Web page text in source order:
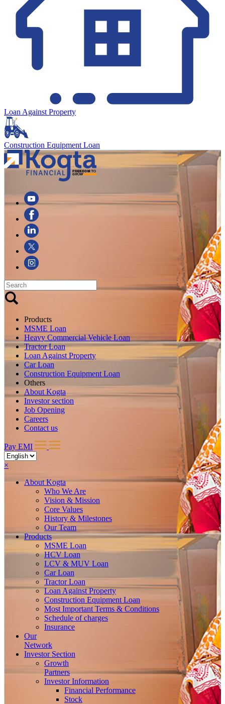
Loan Against Property
Construction Equipment Loan
Products
MSME Loan
Heavy Commercial Vehicle Loan
Tractor Loan
Loan Against Property
Car Loan
Construction Equipment Loan
Others
About Kogta
Investor section
Job Opening
Careers
Contact us
Pay EMI
×
AboutKogta
Who We Are
Vision & Mission
Core Values
History & Milestones
Our Team
Products
MSME Loan
HCV Loan
LCV & MUV Loan
Car Loan
Tractor Loan
Loan Against Property
Construction Equipment Loan
Most Important Terms & Conditions
Schedule of charges
Insurance
Our
Network
Investor Section
Growth
Partners
Investor Information
Financial Performance
Stock